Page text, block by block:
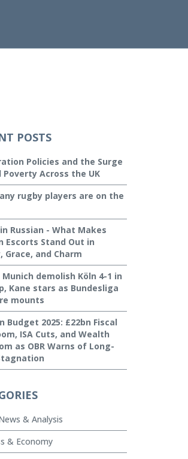
POSTS
Policies and the Surge
Poverty Across the UK
rugby players are on the
Russian - What Makes
Escorts Stand Out in
Grace, and Charm
Munich demolish Köln 4-1 in
Kane stars as Bundesliga
mounts
Budget 2025: £22bn Fiscal
ISA Cuts, and Wealth
as OBR Warns of Long-
& Analysis
& Economy